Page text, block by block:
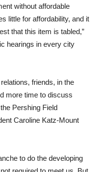
without affordable
little for affordability, and it
that this item is tabled,”
hearings in every city
friends, in the
more time to discuss
Pershing Field
Caroline Katz-Mount
to do the developing